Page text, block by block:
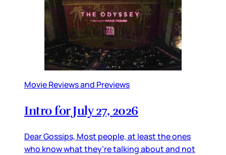
Movie Reviews and Previews
Intro for July 27, 2026
Dear Gossips, Most people, at least the ones
who know what they’re talking about and not